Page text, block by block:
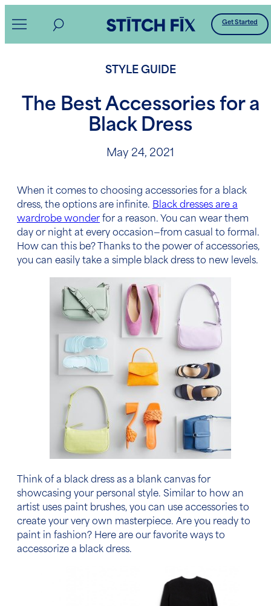
to
Get Started
STYLE GUIDE
The Best Accessories for a
Black Dress
May 24, 2021
When it comes to choosing accessories for a black
dress, the options are infinite. Black dresses are a
wardrobe wonder for a reason. You can wear them
day or night at every occasion—from casual to formal.
How can this be? Thanks to the power of accessories,
you can easily take a simple black dress to new levels.
Think of a black dress as a blank canvas for
showcasing your personal style. Similar to how an
artist uses paint brushes, you can use accessories to
create your very own masterpiece. Are you ready to
paint in fashion? Here are our favorite ways to
accessorize a black dress.